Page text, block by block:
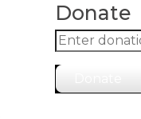
Donate